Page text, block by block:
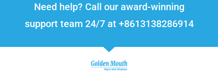
Need help? Call our award-winning
support team 24/7 at +8613138286914